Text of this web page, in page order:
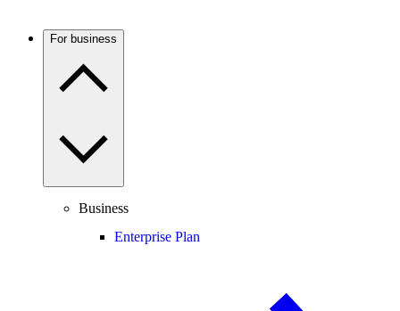
For business
Business
Enterprise Plan